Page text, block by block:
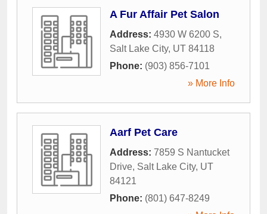
A Fur Affair Pet Salon
Address: 4930 W 6200 S,
Salt Lake City, UT 84118
Phone: (903) 856-7101
» More Info
Aarf Pet Care
Address: 7859 S Nantucket
Drive, Salt Lake City, UT
84121
Phone: (801) 647-8249